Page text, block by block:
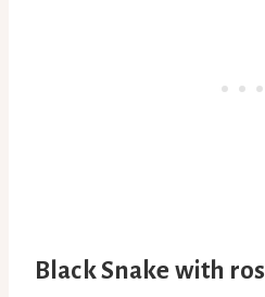
Black Snake with